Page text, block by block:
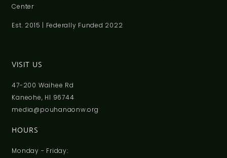
Center
Est. 2015 | Federally Funded 2022
VISIT US
47-200 Waihee Rd
Kaneohe, HI 96744
media@pouhanaonw.org
HOURS
Monday - Friday: